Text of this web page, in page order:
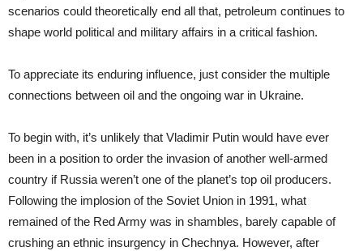
scenarios could theoretically end all that, petroleum continues to
shape world political and military affairs in a critical fashion.
To appreciate its enduring influence, just consider the multiple
connections between oil and the ongoing war in Ukraine.
To begin with, it’s unlikely that Vladimir Putin would have ever
been in a position to order the invasion of another well-armed
country if Russia weren’t one of the planet’s top oil producers.
Following the implosion of the Soviet Union in 1991, what
remained of the Red Army was in shambles, barely capable of
crushing an ethnic insurgency in Chechnya. However, after